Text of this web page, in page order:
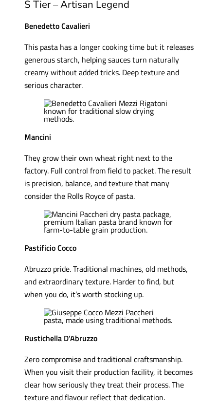
S Tier – Artisan Legend
Benedetto Cavalieri
This pasta has a longer cooking time but it releases
generous starch, helping sauces turn naturally
creamy without added tricks. Deep texture and
serious character.
Mancini
They grow their own wheat right next to the
factory. Full control from field to packet. The result
is precision, balance, and texture that many
consider the Rolls Royce of pasta.
Pastificio Cocco
Abruzzo pride. Traditional machines, old methods,
and extraordinary texture. Harder to find, but
when you do, it’s worth stocking up.
Rustichella D’Abruzzo
Zero compromise and traditional craftsmanship.
When you visit their production facility, it becomes
clear how seriously they treat their process. The
texture and flavour reflect that dedication.